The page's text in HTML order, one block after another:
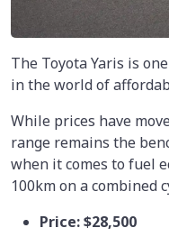
The Toyota Yaris is
in the world of
While prices have
range remains the
when it comes to fuel
100km on a combined
Price: $28,500